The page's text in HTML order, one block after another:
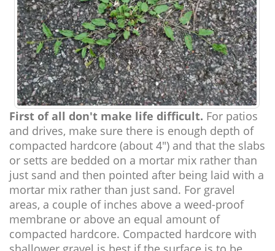
First of all don't make life difficult. For patios
and drives, make sure there is enough depth of
compacted hardcore (about 4") and that the slabs
or setts are bedded on a mortar mix rather than
just sand and then pointed after being laid with a
mortar mix rather than just sand. For gravel
areas, a couple of inches above a weed-proof
membrane or above an equal amount of
compacted hardcore. Compacted hardcore with